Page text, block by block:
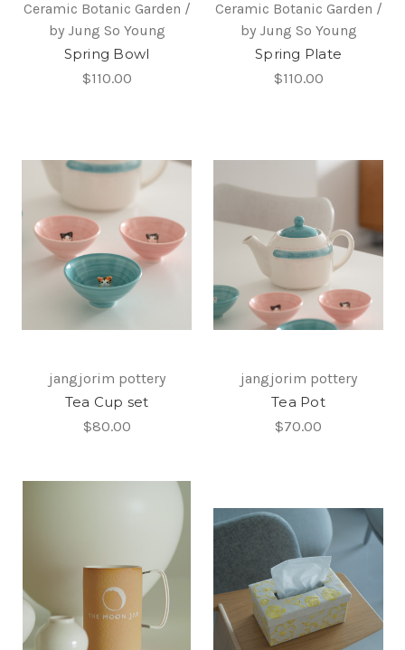
Ceramic Botanic Garden /
by Jung So Young
Spring Bowl
$110.00
Ceramic Botanic Garden /
by Jung So Young
Spring Plate
$110.00
jangjorim pottery
Tea Cup set
$80.00
jangjorim pottery
Tea Pot
$70.00